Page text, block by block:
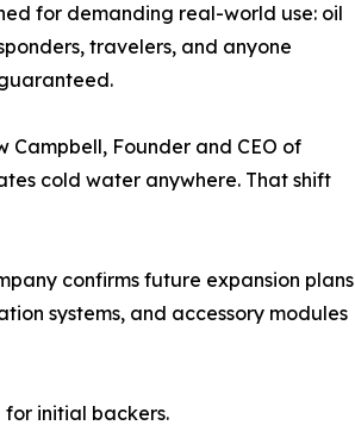
for demanding real-world use: oil
travelers, and anyone
Campbell, Founder and CEO of
cold water anywhere. That shift
confirms future expansion plans
systems, and accessory modules
initial backers.